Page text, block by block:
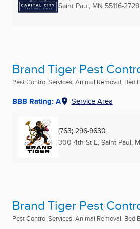
Saint Paul, MN 55116-2729
Brand Tiger Pest
Pest Control Services, Animal Removal, Bed
BBB Rating: A Service Area
(763) 296-9630
300 4th St E, Saint Paul,
Brand Tiger Pest
Pest Control Services, Animal Removal, Bed